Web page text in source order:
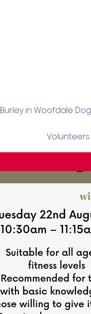
Burley in Woofdale